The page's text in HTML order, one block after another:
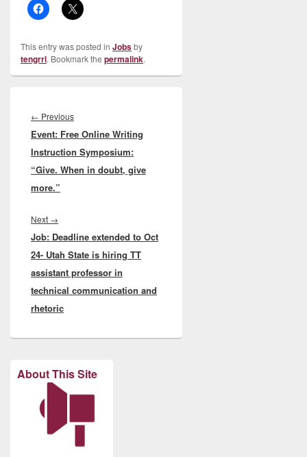
This entry was posted in Jobsby
tengrrl. Bookmark the permalink.
navigation
← PreviousPrevious
post:
Event: Free Online Writing
Instruction Symposium:
“Give. When in doubt, give
more.”
Next →
post:
Job: Deadline extended to Oct
24- Utah State is hiring TT
assistant professor in
technical communication and
rhetoric
About This Site